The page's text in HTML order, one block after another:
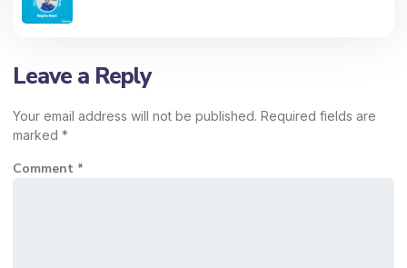
Leave a Reply
Your email address will not be published. Required fields are
marked *
Comment *